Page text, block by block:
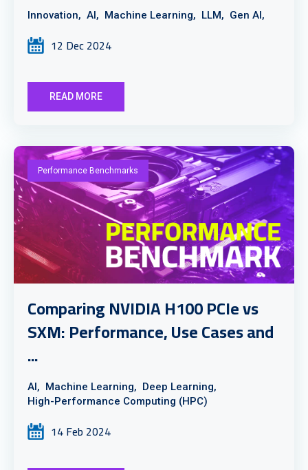
Innovation, AI, Machine Learning, LLM, Gen AI,
12 Dec 2024
READ MORE
Performance Benchmarks
Comparing NVIDIA H100 PCIe vs
SXM: Performance, Use Cases and
...
AI, Machine Learning, Deep Learning,
High-Performance Computing (HPC)
14 Feb 2024